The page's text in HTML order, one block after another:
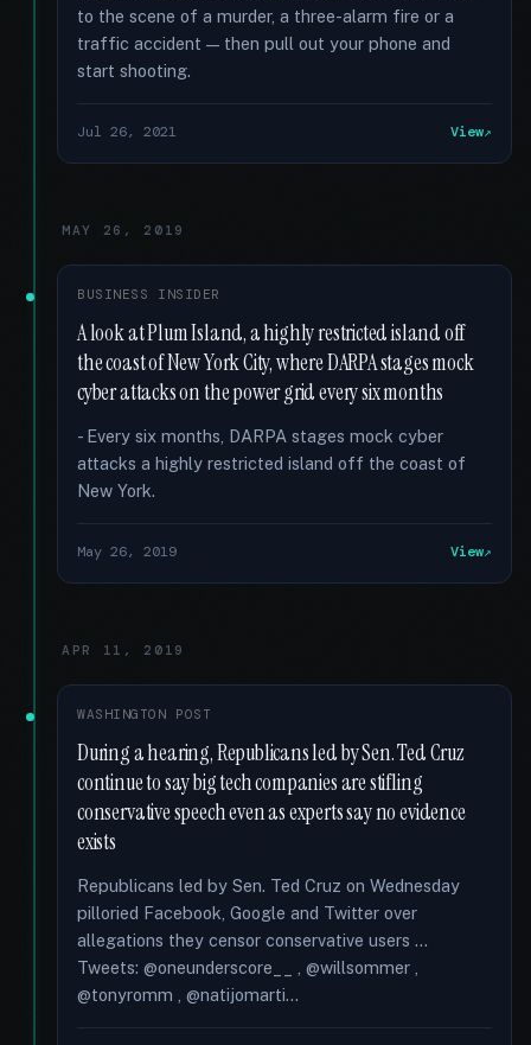
to the scene of a murder, a three-alarm fire or a
traffic accident — then pull out your phone and
start shooting.
Jul 26, 2021 View
MAY 26, 2019
BUSINESS INSIDER
A look at Plum Island, a highly restricted island off
the coast of New York City, where DARPA stages mock
cyber attacks on the power grid every six months
- Every six months, DARPA stages mock cyber
attacks a highly restricted island off the coast of
New York.
May 26, 2019 View
APR 11, 2019
WASHINGTON POST
During a hearing, Republicans led by Sen. Ted Cruz
continue to say big tech companies are stifling
conservative speech even as experts say no evidence
exists
Republicans led by Sen. Ted Cruz on Wednesday
pilloried Facebook, Google and Twitter over
allegations they censor conservative users …
Tweets: @oneunderscore__ , @willsommer ,
@tonyromm , @natijomarti...